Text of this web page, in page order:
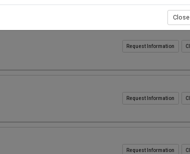
Request Information
Request Information
Request Information
Close